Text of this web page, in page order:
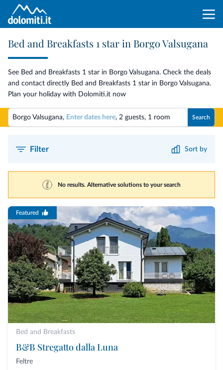
Bed and Breakfasts 1 star in Borgo Valsugana
See Bed and Breakfasts 1 star in Borgo Valsugana. Check the deals
and contact directly Bed and Breakfasts 1 star in Borgo Valsugana.
Plan your holiday with Dolomiti.it now
Borgo Valsugana, Enter dates here, 2 guests, 1 room Search
Filter Sort by
No results. Alternative solutions to your search
Featured
Bed and Breakfasts
B&B Stregatto dalla Luna
Feltre